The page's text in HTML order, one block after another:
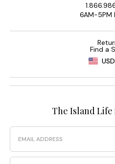
6AM-5PM
Find a
USD
The Island Life
Email
Phone Number